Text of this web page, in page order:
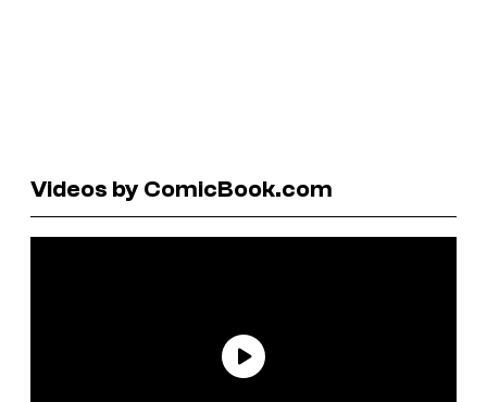
Videos by ComicBook.com